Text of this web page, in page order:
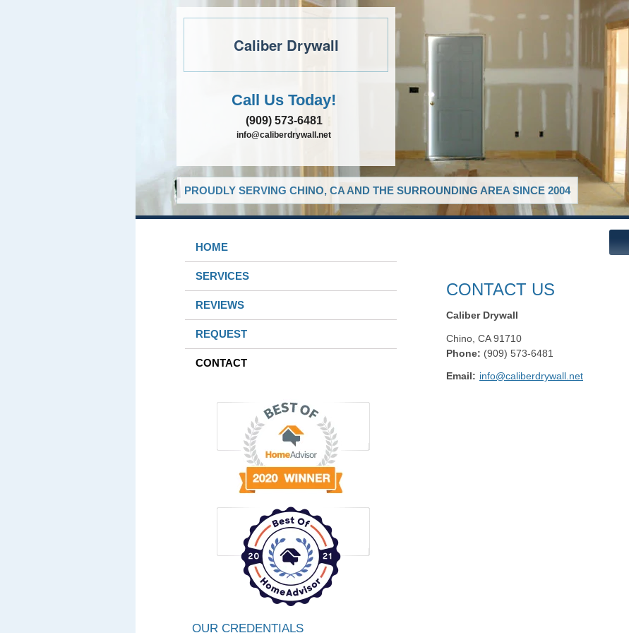
Caliber Drywall
Call Us Today!
(909) 573-6481
info@caliberdrywall.net
PROUDLY SERVING CHINO, CA AND THE SURROUNDING AREA SINCE 2004
HOME
SERVICES
REVIEWS
REQUEST
CONTACT
OUR CREDENTIALS
CONTACT US
Caliber Drywall
Chino CA 91710
Phone: (909) 573-6481
Email: info@caliberdrywall.net